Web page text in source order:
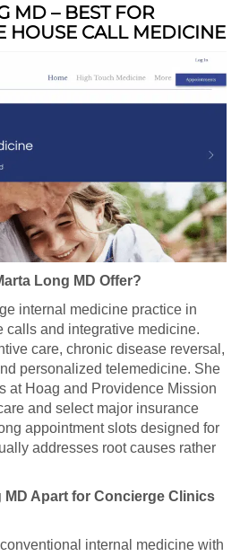
MD – BEST FOR
HOUSE CALL MEDICINE
Long MD Offer?
internal medicine practice in
calls and integrative medicine.
care, chronic disease reversal,
personalized telemedicine. She
at Hoag and Providence Mission
and select major insurance
appointment slots designed for
addresses root causes rather
MD Apart for Concierge Clinics
internal medicine with